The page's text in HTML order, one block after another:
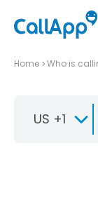
Home Who is
US +1